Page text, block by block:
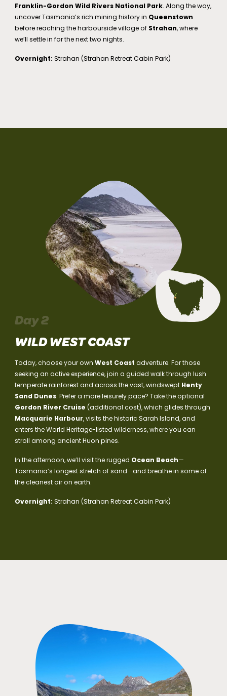
Franklin-Gordon Wild Rivers National Park. Along the way,
uncover Tasmania’s rich mining history in Queenstown
before reaching the harbourside village of Strahan, where
we’ll settle in for the next two nights.
Overnight:Strahan (Strahan Retreat Cabin Park)
Day 2
WILD WEST COAST
Today, choose your ownWest Coast adventure. For those
seeking an active experience, join a guided walk through lush
temperate rainforest and across the vast, windswept Henty
Sand Dunes. Prefer a more leisurely pace? Take the optional
Gordon River Cruise (additional cost), which glides through
Macquarie Harbour, visits the historic Sarah Island, and
enters the World Heritage-listed wilderness, where you can
stroll among ancient Huon pines.
In the afternoon, we’ll visit the rugged Ocean Beach—
Tasmania’s longest stretch of sand—and breathe in some of
the cleanest air on earth.
Overnight:Strahan (Strahan Retreat Cabin Park)